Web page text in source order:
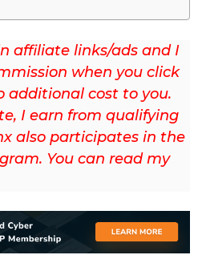
affiliate links/ads and I
when you click
additional cost to you.
I earn from qualifying
also participates in the
You can read my